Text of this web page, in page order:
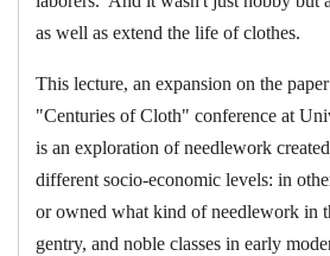
as well as extend the life of clothes.
This lecture, an expansion on the
"Centuries of Cloth" conference at
is an exploration of needlework
different socio-economic levels: in
or owned what kind of needlework in
gentry, and noble classes in early